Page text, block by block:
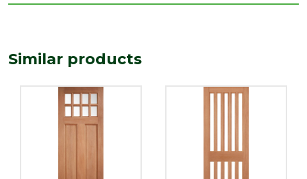
(mm)
(mm)
Similar products